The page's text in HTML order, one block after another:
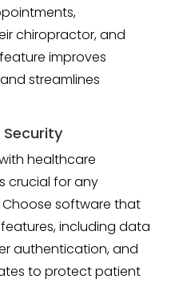
chiropractor, and
improves
streamlines
healthcare
crucial for any
software that
including data
authentication, and
to protect patient